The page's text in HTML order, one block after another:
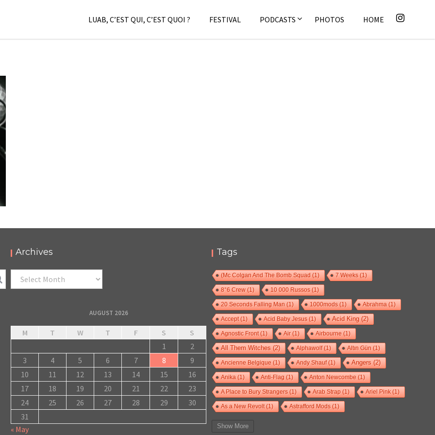
LUAB, C’EST QUI, C’EST QUOI ? FESTIVAL PODCASTS PHOTOS HOME
Archives
AUGUST 2026
M T W T F S
S
1
2
3
4 5 6 7 8
9
10
11 12 13 14 15
16
17
18 19 20 21 22
23
24
25 26 27 28 29
30
31
« May
Tags
(Mc Colgan And The Bomb Squad(1) 7 Weeks(1)
8°6 Crew(1) 10 000 Russos(1)
20 Seconds Falling Man(1) 1000mods(1) Abrahma(1)
Accept(1) Acid Baby Jesus(1) Acid King(2)
Agnostic Front(1) Air(1) Airbourne(1)
All Them Witches(2) Alphawolf(1) Altın Gün(1)
Ancienne Belgique(1) Andy Shauf(1) Angers(2)
Anika(1) Anti-Flag(1) Anton Newcombe(1)
A Place to Bury Strangers(1) Arab Strap(1) Ariel Pink(1)
As a New Revolt(1) Astrafford Mods(1)
At The Drive-In
Show More